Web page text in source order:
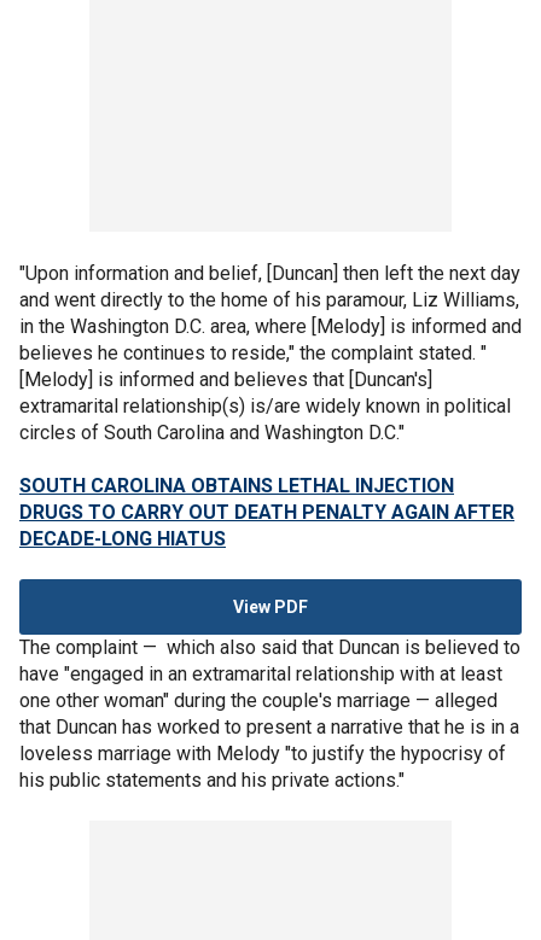
"Upon information and belief, [Duncan] then left the next day
and went directly to the home of his paramour, Liz Williams,
in the Washington D.C. area, where [Melody] is informed and
believes he continues to reside," the complaint stated. "
[Melody] is informed and believes that [Duncan's]
extramarital relationship(s) is/are widely known in political
circles of South Carolina and Washington D.C."
SOUTH CAROLINA OBTAINS LETHAL INJECTION
DRUGS TO CARRY OUT DEATH PENALTY AGAIN AFTER
DECADE-LONG HIATUS
View PDF
The complaint — which also said that Duncan is believed to
have "engaged in an extramarital relationship with at least
one other woman" during the couple's marriage — alleged
that Duncan has worked to present a narrative that he is in a
loveless marriage with Melody "to justify the hypocrisy of
his public statements and his private actions."